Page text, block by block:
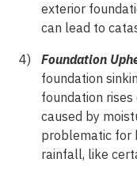
exterior
can lead to
Foundation
foundation
foundation
caused by
problematic for
rainfall, like